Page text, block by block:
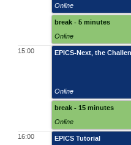
15:00
16:00
Online
break - 5 minutes
Online
EPICS-Next, the
Online
break - 15 minutes
Online
EPICS Tutorial